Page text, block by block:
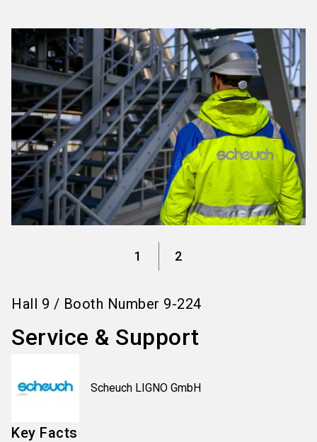
search
1 2
Hall 9 / Booth Number 9-224
Service & Support
Scheuch LIGNO GmbH
Key Facts